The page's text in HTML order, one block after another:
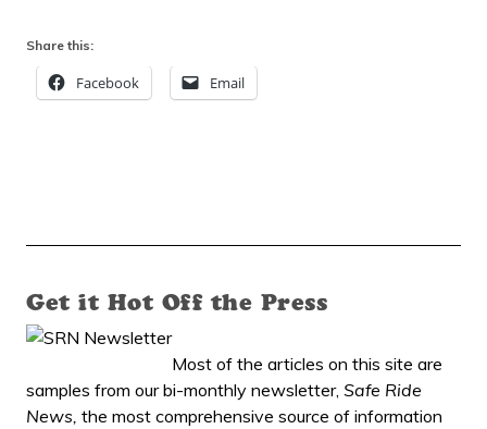
Share this:
Facebook Email
Get it Hot Off the Press
Most of the articles on this site are
samples from our bi-monthly newsletter, Safe Ride
News, the most comprehensive source of information